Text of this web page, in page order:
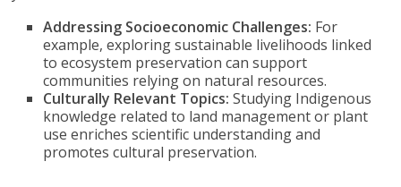
Addressing Socioeconomic Challenges: For
example, exploring sustainable livelihoods linked
to ecosystem preservation can support
communities relying on natural resources.
Culturally Relevant Topics: Studying Indigenous
knowledge related to land management or plant
use enriches scientific understanding and
promotes cultural preservation.